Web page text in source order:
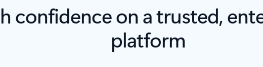
confidence on a trusted,
platform